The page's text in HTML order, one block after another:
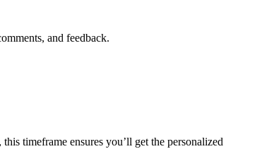
and feedback.
timeframe ensures you’ll get the personalized